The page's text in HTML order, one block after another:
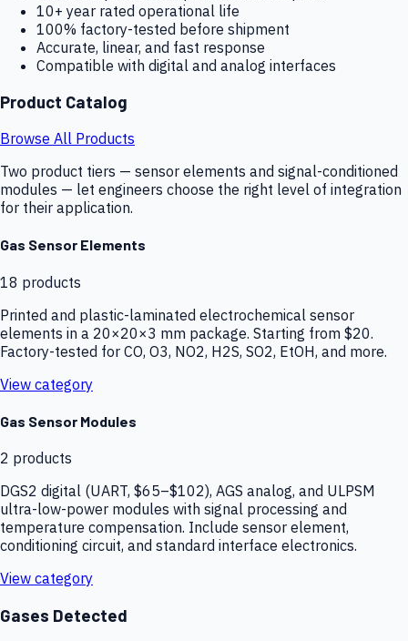
10+ year rated operational life
100% factory-tested before shipment
Accurate, linear, and fast response
Compatible with digital and analog interfaces
Product Catalog
Browse All Products
Two product tiers — sensor elements and signal-conditioned
modules — let engineers choose the right level of integration
for their application.
Gas Sensor Elements
18 products
Printed and plastic-laminated electrochemical sensor
elements in a 20×20×3 mm package. Starting from $20.
Factory-tested for CO, O3, NO2, H2S, SO2, EtOH, and more.
View category
Gas Sensor Modules
2 products
DGS2 digital (UART, $65–$102), AGS analog, and ULPSM
ultra-low-power modules with signal processing and
temperature compensation. Include sensor element,
conditioning circuit, and standard interface electronics.
View category
Gases Detected